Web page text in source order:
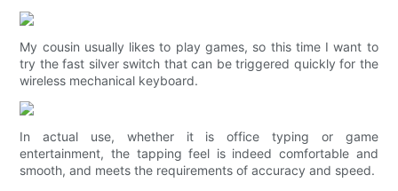
My cousin usually likes to play games, so this time I want to
try the fast silver switch that can be triggered quickly for the
wireless mechanical keyboard.
In actual use, whether it is office typing or game
entertainment, the tapping feel is indeed comfortable and
smooth, and meets the requirements of accuracy and speed.